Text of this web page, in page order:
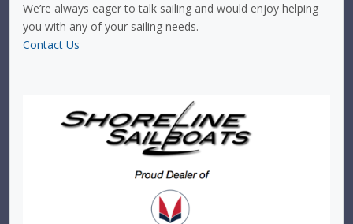
We’re always eager to talk sailing and would enjoy helping
you with any of your sailing needs.
Contact Us